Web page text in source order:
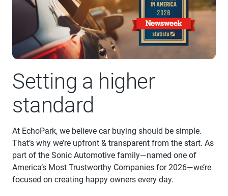
Setting a higher
standard
At EchoPark, we believe car buying should be simple.
That’s why we’re upfront & transparent from the start. As
part of the Sonic Automotive family—named one of
America’s Most Trustworthy Companies for 2026—we’re
focused on creating happy owners every day.